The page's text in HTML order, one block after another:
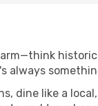
always
dine like a